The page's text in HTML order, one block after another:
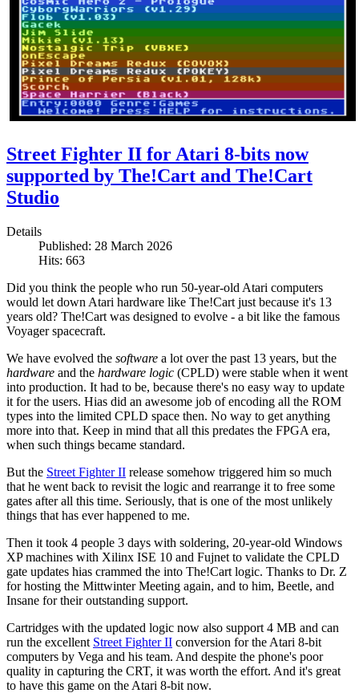
Street Fighter II for Atari 8-bits now
supported by The!Cart and The!Cart
Studio
Details
Published: 28 March 2026
Hits: 663
Did you think the people who run 50-year-old Atari computers
would let down Atari hardware like The!Cart just because it's 13
years old? The!Cart was designed to evolve - a bit like the famous
Voyager spacecraft.
We have evolved the software a lot over the past 13 years, but the
hardware and the hardware logic (CPLD) were stable when it went
into production. It had to be, because there's no easy way to update
it for the users. Hias did an awesome job of encoding all the ROM
types into the limited CPLD space then. No way to get anything
more into that. Keep in mind that all this predates the FPGA era,
when such things became standard.
But the Street Fighter II release somehow triggered him so much
that he went back to revisit the logic and rearrange it to free some
gates after all this time. Seriously, that is one of the most unlikely
things that has ever happened to me.
Then it took 4 people 3 days with soldering, 20-year-old Windows
XP machines with Xilinx ISE 10 and Fujnet to validate the CPLD
gate updates hias crammed the into The!Cart logic. Thanks to Dr. Z
for hosting the Mittwinter Meeting again, and to him, Beetle, and
Insane for their outstanding support.
Cartridges with the updated logic now also support 4 MB and can
run the excellent Street Fighter II conversion for the Atari 8-bit
computers by Vega and his team. And despite the phone's poor
quality in capturing the CRT, it was worth the effort. And it's great
to have this game on the Atari 8-bit now.